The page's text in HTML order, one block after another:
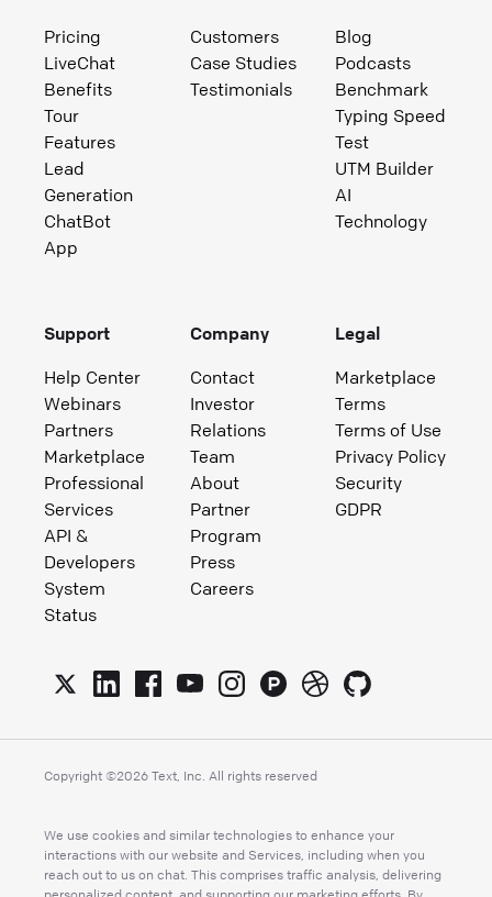
Pricing
LiveChat
Benefits
Tour
Features
Lead
Generation
ChatBot
App
Customers
Case Studies
Testimonials
Blog
Podcasts
Benchmark
Typing Speed
Test
UTM Builder
AI
Technology
Support
Help Center
Webinars
Partners
Marketplace
Professional
Services
API &
Developers
System
Status
Company
Contact
Investor
Relations
Team
About
Partner
Program
Press
Careers
Legal
Marketplace
Terms
Terms of Use
Privacy Policy
Security
GDPR
Copyright ©2026 Text, Inc. All rights reserved
We use cookies and similar technologies to enhance your
interactions with our website and Services, including when you
reach out to us on chat. This comprises traffic analysis, delivering